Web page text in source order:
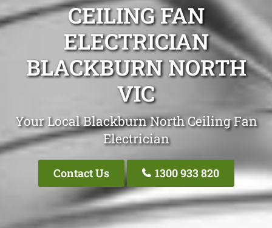
CEILING FAN
ELECTRICIAN
BLACKBURN NORTH
VIC
Your Local Blackburn North Ceiling Fan
Electrician
Contact Us 1300 933 820